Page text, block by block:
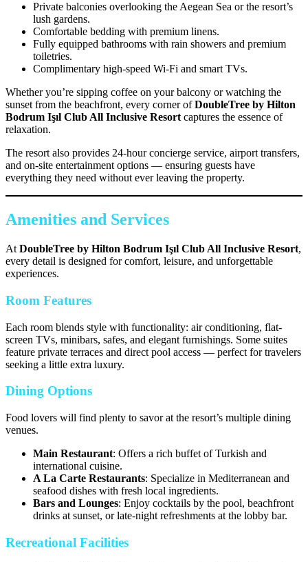
Private balconies overlooking the Aegean Sea or the resort’s
lush gardens.
Comfortable bedding with premium linens.
Fully equipped bathrooms with rain showers and premium
toiletries.
Complimentary high-speed Wi-Fi and smart TVs.
Whether you’re sipping coffee on your balcony or watching the
sunset from the beachfront, every corner ofDoubleTree by Hilton
Bodrum Işıl Club All Inclusive Resort captures the essence of
relaxation.
The resort also provides 24-hour concierge service, airport transfers,
and on-site entertainment options — ensuring guests have
everything they need without ever leaving the property.
Amenities and Services
At DoubleTree by Hilton Bodrum Işıl Club All Inclusive Resort,
every detail is designed for comfort, leisure, and unforgettable
experiences.
Room Features
Each room blends style with functionality: air conditioning, flat-
screen TVs, minibars, safes, and elegant furnishings. Some suites
feature private terraces and direct pool access — perfect for travelers
seeking a little extra luxury.
Dining Options
Food lovers will find plenty to savor at the resort’s multiple dining
venues.
Main Restaurant: Offers a rich buffet of Turkish and
international cuisine.
A La Carte Restaurants: Specialize in Mediterranean and
seafood dishes with fresh local ingredients.
Bars and Lounges: Enjoy cocktails by the pool, beachfront
drinks at sunset, or late-night refreshments at the lobby bar.
Recreational Facilities